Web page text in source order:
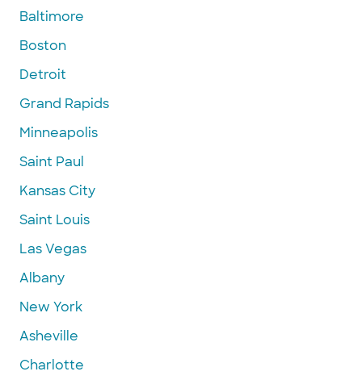
Baltimore
Boston
Detroit
Grand Rapids
Minneapolis
Saint Paul
Kansas City
Saint Louis
Las Vegas
Albany
New York
Asheville
Charlotte